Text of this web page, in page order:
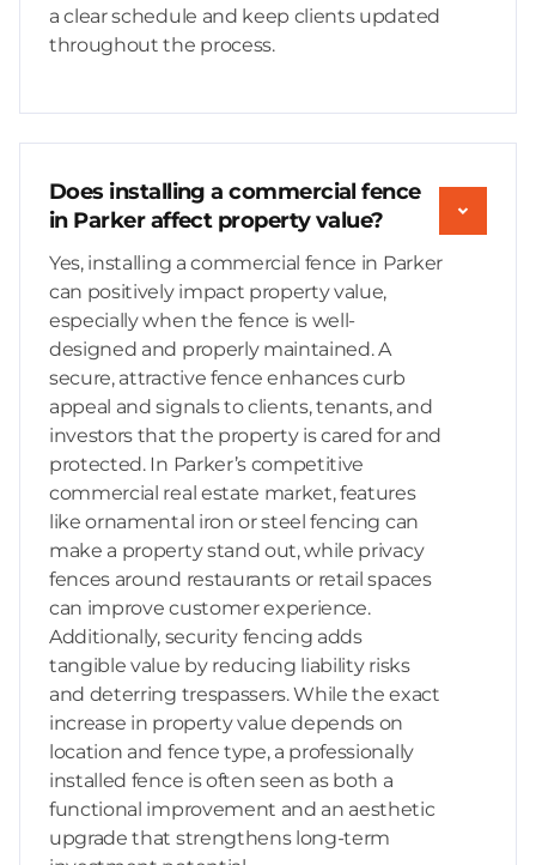
a clear schedule and keep clients updated
throughout the process.
Does installing a commercial fence
in Parker affect property value?
Yes, installing a commercial fence in Parker
can positively impact property value,
especially when the fence is well-
designed and properly maintained. A
secure, attractive fence enhances curb
appeal and signals to clients, tenants, and
investors that the property is cared for and
protected. In Parker’s competitive
commercial real estate market, features
like ornamental iron or steel fencing can
make a property stand out, while privacy
fences around restaurants or retail spaces
can improve customer experience.
Additionally, security fencing adds
tangible value by reducing liability risks
and deterring trespassers. While the exact
increase in property value depends on
location and fence type, a professionally
installed fence is often seen as both a
functional improvement and an aesthetic
upgrade that strengthens long-term